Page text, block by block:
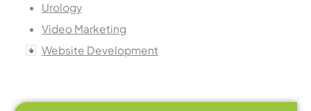
Urology
Video Marketing
Website Development